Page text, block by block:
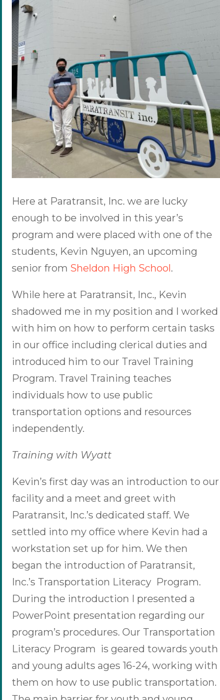
Here at Paratransit, Inc. we are lucky
enough to be involved in this year’s
program and were placed with one of the
students, Kevin Nguyen, an upcoming
senior from Sheldon High School.
While here at Paratransit, Inc., Kevin
shadowed me in my position and I worked
with him on how to perform certain tasks
in our office including clerical duties and
introduced him to our Travel Training
Program. Travel Training teaches
individuals how to use public
transportation options and resources
independently.
Training with Wyatt
Kevin’s first day was an introduction to our
facility and a meet and greet with
Paratransit, Inc.’s dedicated staff. We
settled into my office where Kevin had a
workstation set up for him. We then
began the introduction of Paratransit,
Inc.’s Transportation Literacy Program.
During the introduction I presented a
PowerPoint presentation regarding our
program’s procedures. Our Transportation
Literacy Program is geared towards youth
and young adults ages 16-24, working with
them on how to use public transportation.